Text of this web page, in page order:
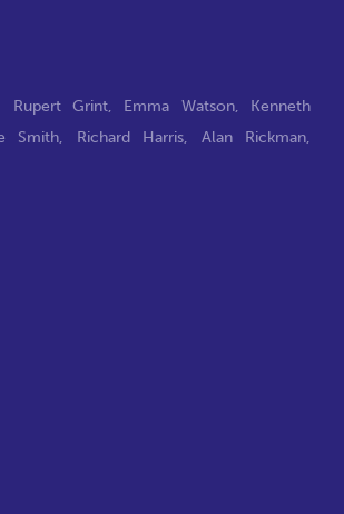
Rupert Grint, Emma Watson, Kenneth
Smith, Richard Harris, Alan Rickman,